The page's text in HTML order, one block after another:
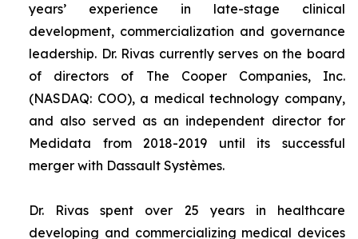
years’ experience in late-stage clinical
development, commercialization and governance
leadership. Dr. Rivas currently serves on the board
of directors of The Cooper Companies, Inc.
(NASDAQ: COO), a medical technology company,
and also served as an independent director for
Medidata from 2018-2019 until its successful
merger with Dassault Systèmes.
Dr. Rivas spent over 25 years in healthcare
developing and commercializing medical devices